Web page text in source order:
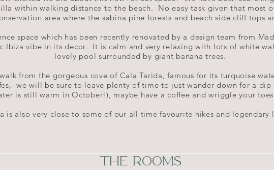
within walking distance to the beach. No easy task given that most
area where the sabina pine forests and beach side cliff tops
space which has been recently renovated by a design team from
Ibiza vibe in its decor. It is calm and very relaxing with lots of white
lovely pool surrounded by giant banana trees.
from the gorgeous cove of Cala Tarida, famous for its turquoise
we will be sure to leave plenty of time to just wander down for a dip
is still warm in October!), maybe have a coffee and wriggle your
is also very close to some of our all time favourite hikes and legendary
THE ROOMS